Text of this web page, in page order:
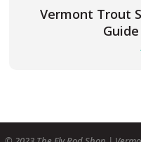
Vermont Trout